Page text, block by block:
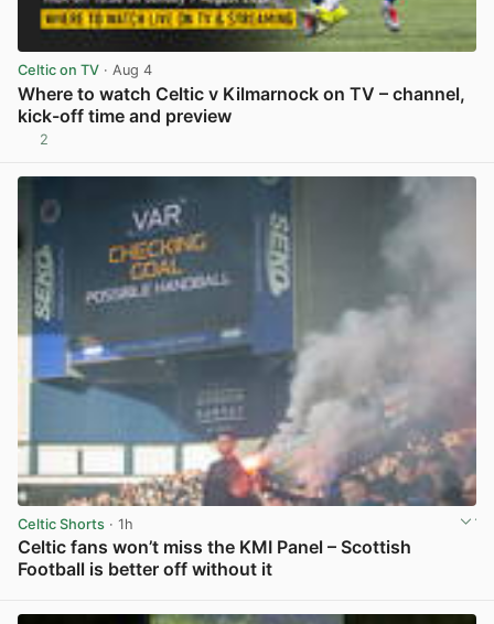
Celtic on TV · Aug 4
Where to watch Celtic v Kilmarnock on TV – channel,
kick-off time and preview
2
Celtic Shorts · 1h
Celtic fans won’t miss the KMI Panel – Scottish
Football is better off without it